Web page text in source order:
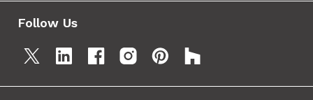
Follow Us